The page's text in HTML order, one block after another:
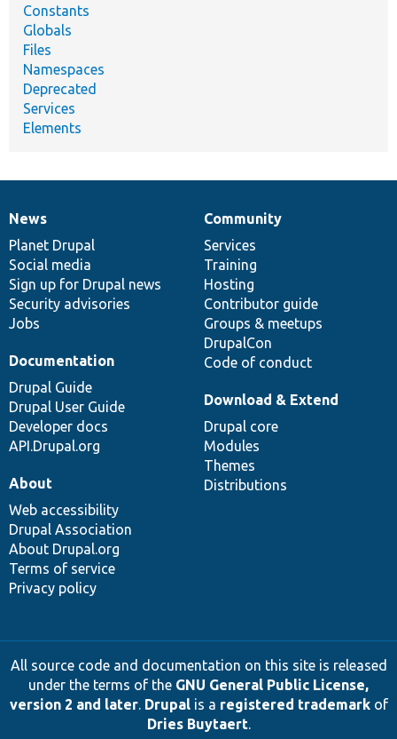
Constants
Globals
Files
Namespaces
Deprecated
Services
Elements
News
items
News
Planet Drupal
Social media
Sign up for Drupal news
Security advisories
Jobs
Our
community
Community
Services
Training
Hosting
Contributor guide
Groups & meetups
DrupalCon
Code of conduct
Documentation
Documentation
Drupal Guide
Drupal User Guide
Developer docs
API.Drupal.org
Drupal
code
base
Download & Extend
Drupal core
Modules
Themes
Distributions
Governance
of
community
About
Web accessibility
Drupal Association
About Drupal.org
Terms of service
Privacy policy
All source code and documentation on this site is released
under the terms of the GNU General Public License,
version 2 and later. Drupalis a registered trademarkof
Dries Buytaert.